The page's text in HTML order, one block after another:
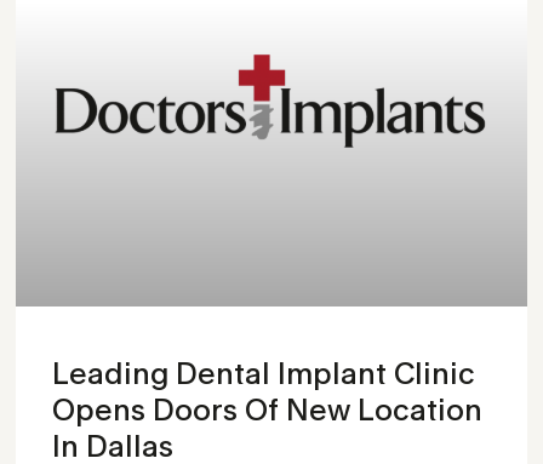
Leading Dental Implant Clinic
Opens Doors Of New Location
In Dallas